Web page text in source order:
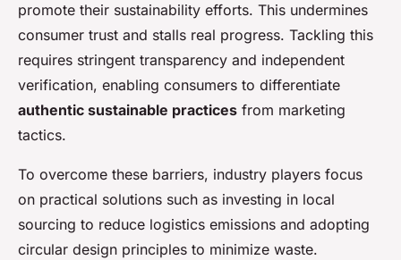
promote their sustainability efforts. This undermines
consumer trust and stalls real progress. Tackling this
requires stringent transparency and independent
verification, enabling consumers to differentiate
authentic sustainable practices from marketing
tactics.
To overcome these barriers, industry players focus
on practical solutions such as investing in local
sourcing to reduce logistics emissions and adopting
circular design principles to minimize waste.